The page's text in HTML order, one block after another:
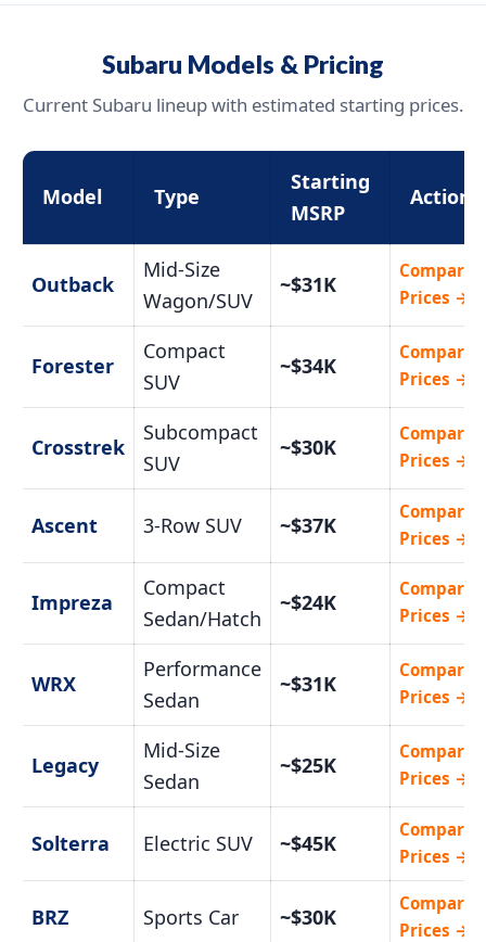
Subaru Models & Pricing
Current Subaru lineup with estimated starting prices.
Model Type
Starting
MSRP
Action
Outback
Mid-Size
Wagon/SUV
~$31K
Compare
Prices →
Forester
Compact
SUV
~$34K
Compare
Prices →
Crosstrek
Subcompact
SUV
~$30K
Compare
Prices →
Ascent 3-Row SUV ~$37K
Compare
Prices →
Impreza
Compact
Sedan/Hatch
~$24K
Compare
Prices →
WRX
Performance
Sedan
~$31K
Compare
Prices →
Legacy
Mid-Size
Sedan
~$25K
Compare
Prices →
Solterra Electric SUV ~$45K
Compare
Prices →
BRZ Sports Car ~$30K
Compare
Prices →